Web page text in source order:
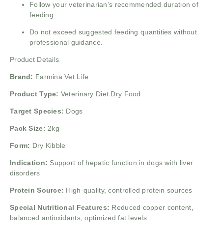
Follow your veterinarian’s recommended duration of
feeding.
Do not exceed suggested feeding quantities without
professional guidance.
Product Details
Brand: Farmina Vet Life
Product Type: Veterinary Diet Dry Food
Target Species: Dogs
Pack Size: 2kg
Form: Dry Kibble
Indication: Support of hepatic function in dogs with liver
disorders
Protein Source: High-quality, controlled protein sources
Special Nutritional Features: Reduced copper content,
balanced antioxidants, optimized fat levels